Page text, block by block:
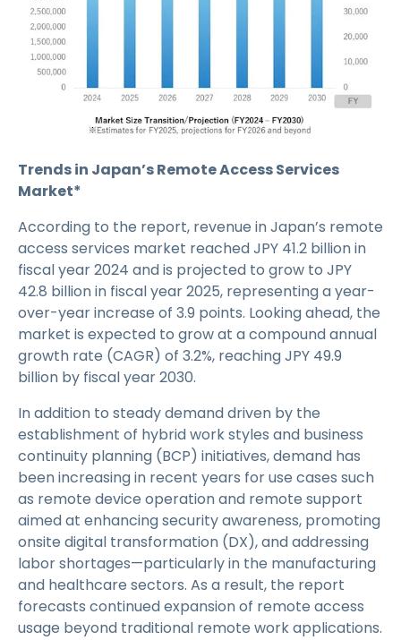
Trends in Japan’s Remote Access Services
Market*
According to the report, revenue in Japan’s remote
access services market reached JPY 41.2 billion in
fiscal year 2024 and is projected to grow to JPY
42.8 billion in fiscal year 2025, representing a year-
over-year increase of 3.9 points. Looking ahead, the
market is expected to grow at a compound annual
growth rate (CAGR) of 3.2%, reaching JPY 49.9
billion by fiscal year 2030.
In addition to steady demand driven by the
establishment of hybrid work styles and business
continuity planning (BCP) initiatives, demand has
been increasing in recent years for use cases such
as remote device operation and remote support
aimed at enhancing security awareness, promoting
onsite digital transformation (DX), and addressing
labor shortages—particularly in the manufacturing
and healthcare sectors. As a result, the report
forecasts continued expansion of remote access
usage beyond traditional remote work applications.